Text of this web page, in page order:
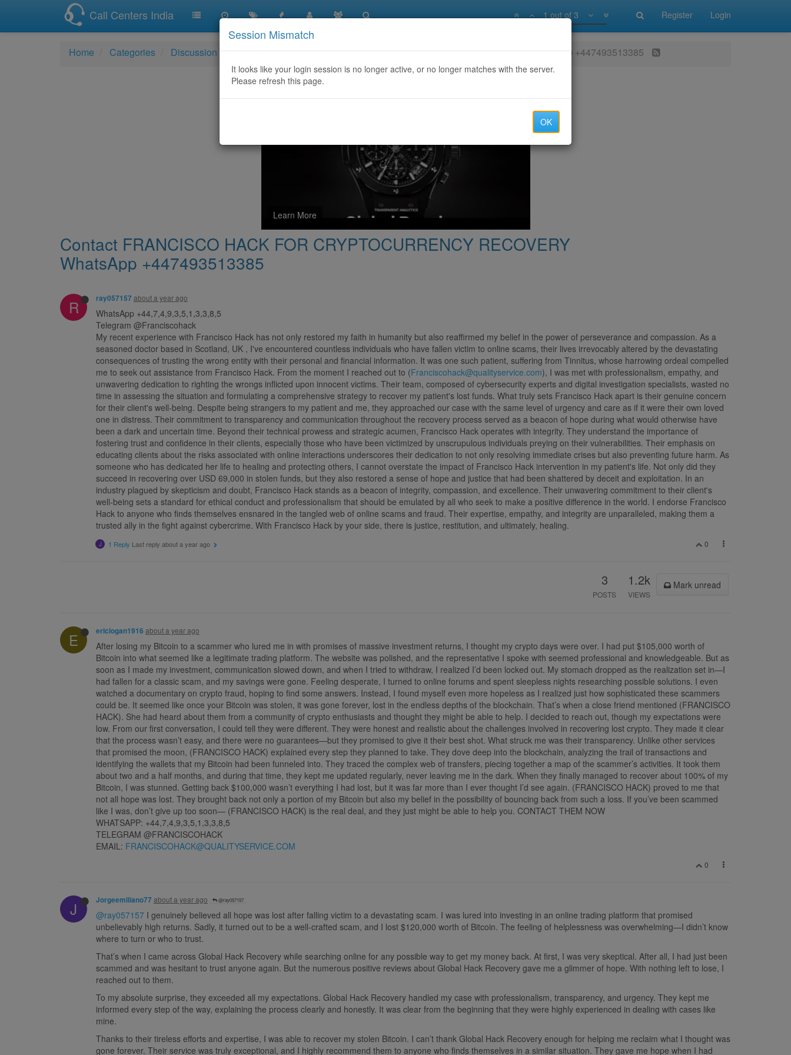
Call Centers India Register Login
1 out of 3
Home Categories Discussion Contact FRANCISCO HACK FOR CRYPTOCURRENCY RECOVERY WhatsApp ‪+447493513385‬
Learn More
Contact FRANCISCO HACK FOR CRYPTOCURRENCY RECOVERY
WhatsApp ‪+447493513385‬
R ray057157about a year ago
WhatsApp +44,7,4,9,3,5,1,3,3,8,5
Telegram @Franciscohack
My recent experience with Francisco Hack has not only restored my faith in humanity but also reaffirmed my belief in the power of perseverance and compassion. As a
seasoned doctor based in Scotland, UK , I've encountered countless individuals who have fallen victim to online scams, their lives irrevocably altered by the devastating
consequences of trusting the wrong entity with their personal and financial information. It was one such patient, suffering from Tinnitus, whose harrowing ordeal compelled
me to seek out assistance from Francisco Hack. From the moment I reached out to (Franciscohack@qualityservice.com), I was met with professionalism, empathy, and
unwavering dedication to righting the wrongs inflicted upon innocent victims. Their team, composed of cybersecurity experts and digital investigation specialists, wasted no
time in assessing the situation and formulating a comprehensive strategy to recover my patient's lost funds. What truly sets Francisco Hack apart is their genuine concern
for their client's well-being. Despite being strangers to my patient and me, they approached our case with the same level of urgency and care as if it were their own loved
one in distress. Their commitment to transparency and communication throughout the recovery process served as a beacon of hope during what would otherwise have
been a dark and uncertain time. Beyond their technical prowess and strategic acumen, Francisco Hack operates with integrity. They understand the importance of
fostering trust and confidence in their clients, especially those who have been victimized by unscrupulous individuals preying on their vulnerabilities. Their emphasis on
educating clients about the risks associated with online interactions underscores their dedication to not only resolving immediate crises but also preventing future harm. As
someone who has dedicated her life to healing and protecting others, I cannot overstate the impact of Francisco Hack intervention in my patient's life. Not only did they
succeed in recovering over USD 69,000 in stolen funds, but they also restored a sense of hope and justice that had been shattered by deceit and exploitation. In an
industry plagued by skepticism and doubt, Francisco Hack stands as a beacon of integrity, compassion, and excellence. Their unwavering commitment to their client's
well-being sets a standard for ethical conduct and professionalism that should be emulated by all who seek to make a positive difference in the world. I endorse Francisco
Hack to anyone who finds themselves ensnared in the tangled web of online scams and fraud. Their expertise, empathy, and integrity are unparalleled, making them a
trusted ally in the fight against cybercrime. With Francisco Hack by your side, there is justice, restitution, and ultimately, healing.
0
J 1 Reply Last reply about a year ago
3
POSTS
1.2k
VIEWS
Mark unread
E ericlogan1916 about a year ago
After losing my Bitcoin to a scammer who lured me in with promises of massive investment returns, I thought my crypto days were over. I had put $105,000 worth of
Bitcoin into what seemed like a legitimate trading platform. The website was polished, and the representative I spoke with seemed professional and knowledgeable. But as
soon as I made my investment, communication slowed down, and when I tried to withdraw, I realized I’d been locked out. My stomach dropped as the realization set in—I
had fallen for a classic scam, and my savings were gone. Feeling desperate, I turned to online forums and spent sleepless nights researching possible solutions. I even
watched a documentary on crypto fraud, hoping to find some answers. Instead, I found myself even more hopeless as I realized just how sophisticated these scammers
could be. It seemed like once your Bitcoin was stolen, it was gone forever, lost in the endless depths of the blockchain. That’s when a close friend mentioned (FRANCISCO
HACK). She had heard about them from a community of crypto enthusiasts and thought they might be able to help. I decided to reach out, though my expectations were
low. From our first conversation, I could tell they were different. They were honest and realistic about the challenges involved in recovering lost crypto. They made it clear
that the process wasn’t easy, and there were no guarantees—but they promised to give it their best shot. What struck me was their transparency. Unlike other services
that promised the moon, (FRANCISCO HACK) explained every step they planned to take. They dove deep into the blockchain, analyzing the trail of transactions and
identifying the wallets that my Bitcoin had been funneled into. They traced the complex web of transfers, piecing together a map of the scammer’s activities. It took them
about two and a half months, and during that time, they kept me updated regularly, never leaving me in the dark. When they finally managed to recover about 100% of my
Bitcoin, I was stunned. Getting back $100,000 wasn’t everything I had lost, but it was far more than I ever thought I’d see again. (FRANCISCO HACK) proved to me that
not all hope was lost. They brought back not only a portion of my Bitcoin but also my belief in the possibility of bouncing back from such a loss. If you’ve been scammed
like I was, don’t give up too soon— (FRANCISCO HACK) is the real deal, and they just might be able to help you. CONTACT THEM NOW
WHATSAPP: +44,7,4,9,3,5,1,3,3,8,5
TELEGRAM @FRANCISCOHACK
EMAIL: FRANCISCOHACK@QUALITYSERVICE.COM
0
J Jorgeemiliano77about a year ago @ray057157
@ray057157 I genuinely believed all hope was lost after falling victim to a devastating scam. I was lured into investing in an online trading platform that promised
unbelievably high returns. Sadly, it turned out to be a well-crafted scam, and I lost $120,000 worth of Bitcoin. The feeling of helplessness was overwhelming—I didn’t know
where to turn or who to trust.
That’s when I came across Global Hack Recovery while searching online for any possible way to get my money back. At first, I was very skeptical. After all, I had just been
scammed and was hesitant to trust anyone again. But the numerous positive reviews about Global Hack Recovery gave me a glimmer of hope. With nothing left to lose, I
reached out to them.
To my absolute surprise, they exceeded all my expectations. Global Hack Recovery handled my case with professionalism, transparency, and urgency. They kept me
informed every step of the way, explaining the process clearly and honestly. It was clear from the beginning that they were highly experienced in dealing with cases like
mine.
Thanks to their tireless efforts and expertise, I was able to recover my stolen Bitcoin. I can’t thank Global Hack Recovery enough for helping me reclaim what I thought was
gone forever. Their service was truly exceptional, and I highly recommend them to anyone who finds themselves in a similar situation. They gave me hope when I had
Session Mismatch
It looks like your login session is no longer active, or no longer matches with the server.
Please refresh this page.
OK